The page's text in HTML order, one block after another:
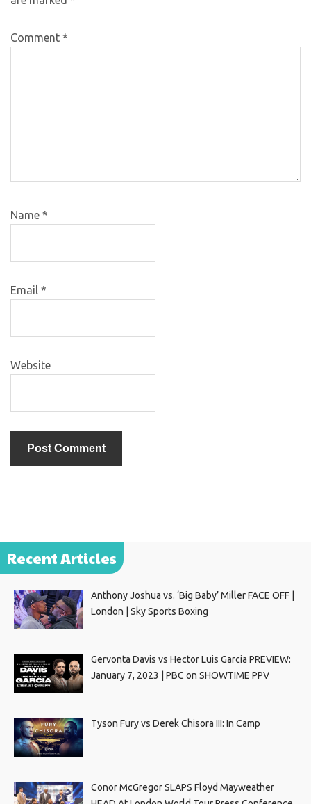
Comment *
Name *
Email *
Website
Recent Articles
Anthony Joshua vs. ‘Big Baby’ Miller FACE OFF |
London | Sky Sports Boxing
Gervonta Davis vs Hector Luis Garcia PREVIEW:
January 7, 2023 | PBC on SHOWTIME PPV
Tyson Fury vs Derek Chisora III: In Camp
Conor McGregor SLAPS Floyd Mayweather